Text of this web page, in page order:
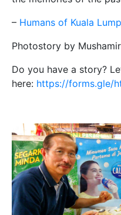
– Humans of Kuala
Photostory by
Do you have a story?
here: https://forms.gle/